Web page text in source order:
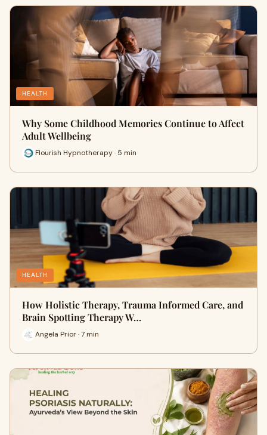
HEALTH
Why Some Childhood Memories Continue to Affect
Adult Wellbeing
Flourish Hypnotherapy · 5 min
HEALTH
How Holistic Therapy, Trauma Informed Care, and
Brain Spotting Therapy W…
Angela Prior · 7 min